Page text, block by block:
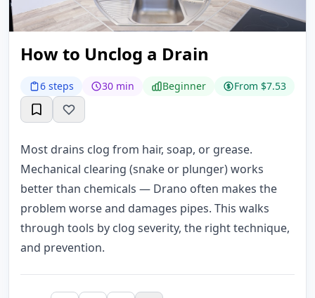
How to Unclog a Drain
6 steps 30 min Beginner From $7.53
Most drains clog from hair, soap, or grease.
Mechanical clearing (snake or plunger) works
better than chemicals — Drano often makes the
problem worse and damages pipes. This walks
through tools by clog severity, the right technique,
and prevention.